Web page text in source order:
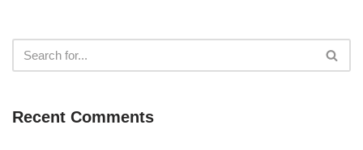
Recent Comments